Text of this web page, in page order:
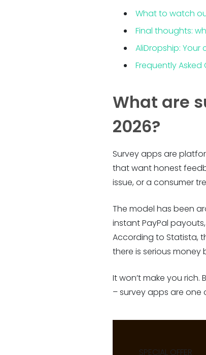
What to watch
Final thoughts:
AliDropship:
Frequently Asked
What are
2026?
Survey apps are
that want honest
issue, or a consumer
The model has been
instant PayPal
According to Statista,
there is serious money
It won’t make you
– survey apps are
SPECIAL OFFER